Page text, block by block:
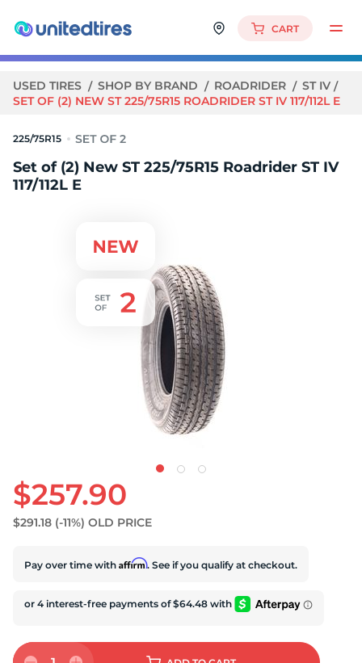
CART
USED TIRES SHOP BY BRAND ROADRIDER
ST IV
SET OF (2) NEW ST 225/75R15 ROADRIDER ST IV 117/112L E
225/75R15
Set of (2) New ST 225/75R15 Roadrider ST IV
117/112L E
$257.90
$291.18 (-11%) OLD PRICE
Pay over time with Affirm. See if you qualify at checkout.